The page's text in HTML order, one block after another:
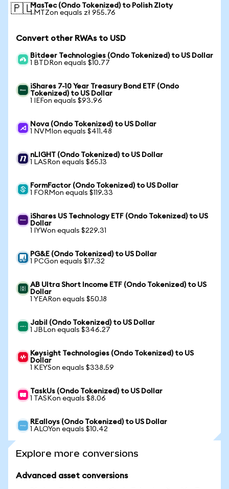
🇵🇱MasTec (Ondo Tokenized) to Polish Zloty
1 MTZon equals zł 955.76
Convert other RWAs to USD
Bitdeer Technologies (Ondo Tokenized) to US Dollar
1 BTDRon equals $10.77
iShares 7-10 Year Treasury Bond ETF (Ondo
Tokenized) to US Dollar
1 IEFon equals $93.96
Nova (Ondo Tokenized) to US Dollar
1 NVMIon equals $411.48
nLIGHT (Ondo Tokenized) to US Dollar
1 LASRon equals $65.13
FormFactor (Ondo Tokenized) to US Dollar
1 FORMon equals $119.33
iShares US Technology ETF (Ondo Tokenized) to US
Dollar
1 IYWon equals $229.31
PG&E (Ondo Tokenized) to US Dollar
1 PCGon equals $17.32
AB Ultra Short Income ETF (Ondo Tokenized) to US
Dollar
1 YEARon equals $50.18
Jabil (Ondo Tokenized) to US Dollar
1 JBLon equals $346.27
Keysight Technologies (Ondo Tokenized) to US
Dollar
1 KEYSon equals $338.59
TaskUs (Ondo Tokenized) to US Dollar
1 TASKon equals $8.06
REalloys (Ondo Tokenized) to US Dollar
1 ALOYon equals $10.42
Explore more conversions
Advanced asset conversions